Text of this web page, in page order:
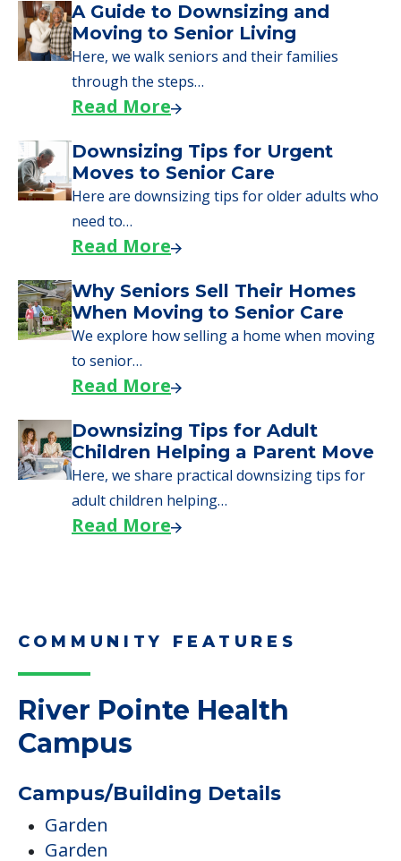
A Guide to Downsizing and
Moving to Senior Living
Here, we walk seniors and their families
through the steps…
Read More
Downsizing Tips for Urgent
Moves to Senior Care
Here are downsizing tips for older adults who
need to…
Read More
Why Seniors Sell Their Homes
When Moving to Senior Care
We explore how selling a home when moving
to senior…
Read More
Downsizing Tips for Adult
Children Helping a Parent Move
Here, we share practical downsizing tips for
adult children helping…
Read More
COMMUNITY FEATURES
River Pointe Health
Campus
Campus/Building Details
Garden
Garden